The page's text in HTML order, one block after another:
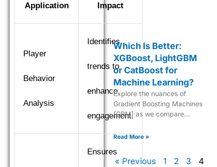
Application Impact
Player
Behavior
Analysis
Identifies
trends to
enhance
engagement.
Ensures
Which Is Better:
XGBoost, LightGBM
or CatBoost for
Machine Learning?
Explore the nuances of
Gradient Boosting Machines
(GBM) as we compare
CatBoost to find the top
Read More »
« Previous 1 2 3 4